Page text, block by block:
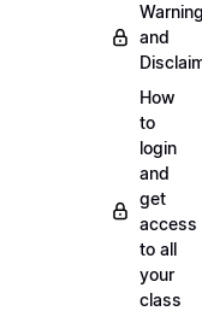
and
How
to
login
and
get
access
to all
your
class